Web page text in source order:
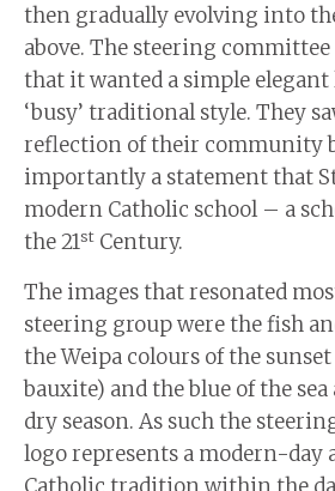
then gradually evolving into
above. The steering committee
that it wanted a simple
‘busy’ traditional style. They
reflection of their community
importantly a statement that St
modern Catholic school – a
the 21st Century.
The images that resonated
steering group were the fish
the Weipa colours of the
bauxite) and the blue of the
dry season. As such the
logo represents a modern-day